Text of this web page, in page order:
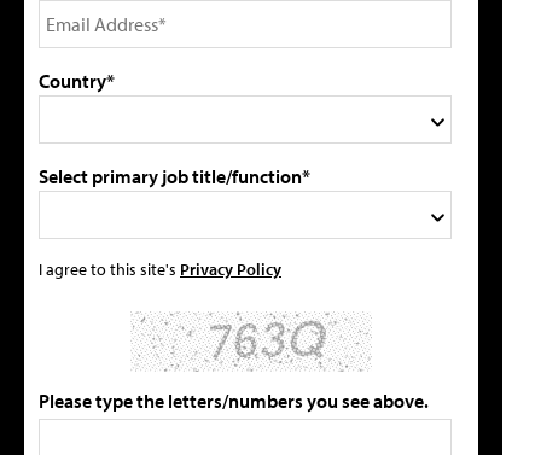
Country*
Select primary job title/function*
I agree to this site's Privacy Policy
Please type the letters/numbers you see above.